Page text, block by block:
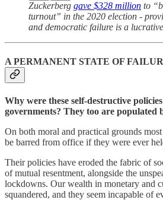
Zuckerberg gave $328 million to
turnout” in the 2020 election -
and democratic failure is a
A PERMANENT STATE OF
Why were these self-destructive
governments? They too are populated
On both moral and practical grounds
be barred from office if they were ever
Their policies have eroded the fabric of
of mutual resentment, alongside the
lockdowns. Our wealth in monetary and
squandered, and they seem incapable of